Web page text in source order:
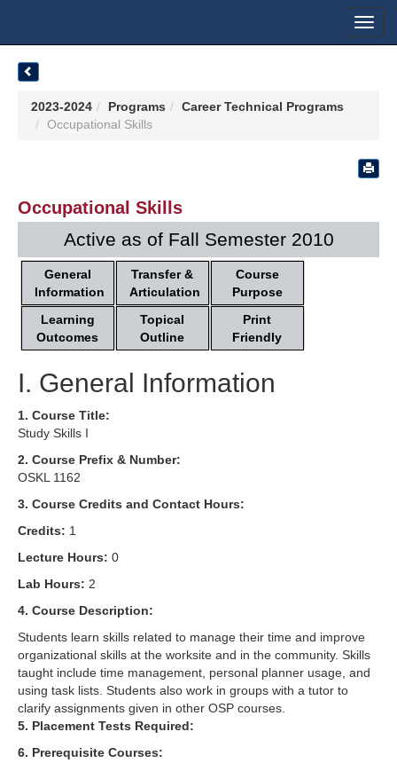
2023-2024 Programs
Career Technical Programs
Occupational Skills
Occupational Skills
Active as of Fall Semester 2010
General
Information
Transfer &
Articulation
Course
Purpose
Learning
Outcomes
Topical
Outline
Print
Friendly
I. General Information
1. Course Title:
Study Skills I
2. Course Prefix & Number:
OSKL 1162
3. Course Credits and Contact Hours:
Credits: 1
Lecture Hours: 0
Lab Hours: 2
4. Course Description:
Students learn skills related to manage their time and improve
organizational skills at the worksite and in the community. Skills
taught include time management, personal planner usage, and
using task lists. Students also work in groups with a tutor to
clarify assignments given in other OSP courses.
5. Placement Tests Required:
6. Prerequisite Courses: